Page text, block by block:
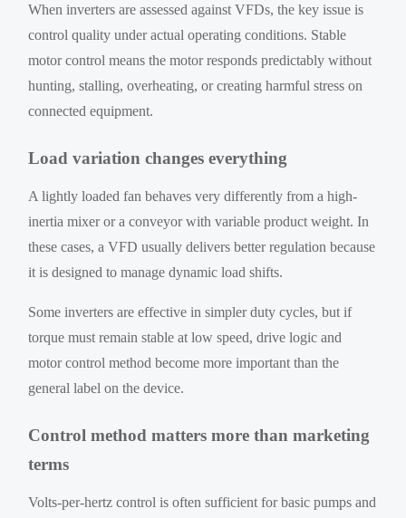
When inverters are assessed against VFDs, the key issue is
control quality under actual operating conditions. Stable
motor control means the motor responds predictably without
hunting, stalling, overheating, or creating harmful stress on
connected equipment.
Load variation changes everything
A lightly loaded fan behaves very differently from a high-
inertia mixer or a conveyor with variable product weight. In
these cases, a VFD usually delivers better regulation because
it is designed to manage dynamic load shifts.
Some inverters are effective in simpler duty cycles, but if
torque must remain stable at low speed, drive logic and
motor control method become more important than the
general label on the device.
Control method matters more than marketing
terms
Volts-per-hertz control is often sufficient for basic pumps and